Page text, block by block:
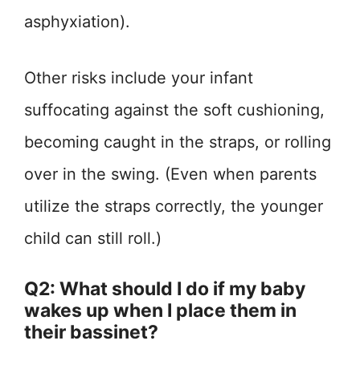
asphyxiation).
Other risks include your infant
suffocating against the soft cushioning,
becoming caught in the straps, or rolling
over in the swing. (Even when parents
utilize the straps correctly, the younger
child can still roll.)
Q2: What should I do if my baby
wakes up when I place them in
their bassinet?